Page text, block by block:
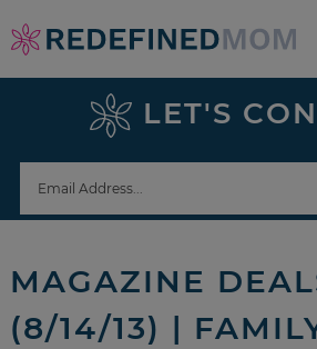
Skip
to
navigation
Skip
sidebar
footer
LET'S
MAGAZINE
(8/14/13) |